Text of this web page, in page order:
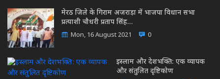
मेरठ जिले के गिराम अजराड़ा में भाजपा विधान सभा
प्रत्याशी चौधरी प्रताप सिंह…
Mon, 16 August 2021 0
इस्लाम और देशभक्ति: एक व्यापक
और संतुलित दृष्टिकोण